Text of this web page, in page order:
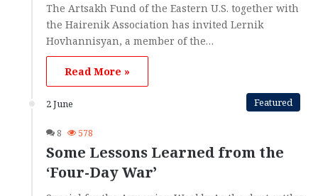
The Artsakh Fund of the Eastern U.S. together with
the Hairenik Association has invited Lernik
Hovhannisyan, a member of the…
Read More »
2 June Featured
8 578
Some Lessons Learned from the
‘Four-Day War’